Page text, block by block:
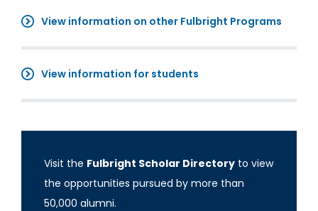
View information on other Fulbright Programs
View information for students
Visit the Fulbright Scholar Directory to view
the opportunities pursued by more than
50,000 alumni.